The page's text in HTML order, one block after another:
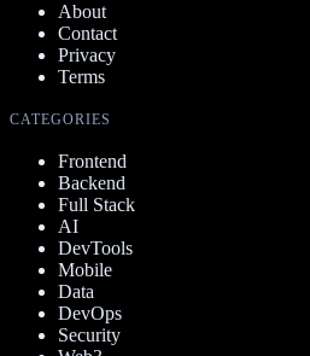
About
Contact
Privacy
Terms
CATEGORIES
Frontend
Backend
Full Stack
AI
DevTools
Mobile
Data
DevOps
Security